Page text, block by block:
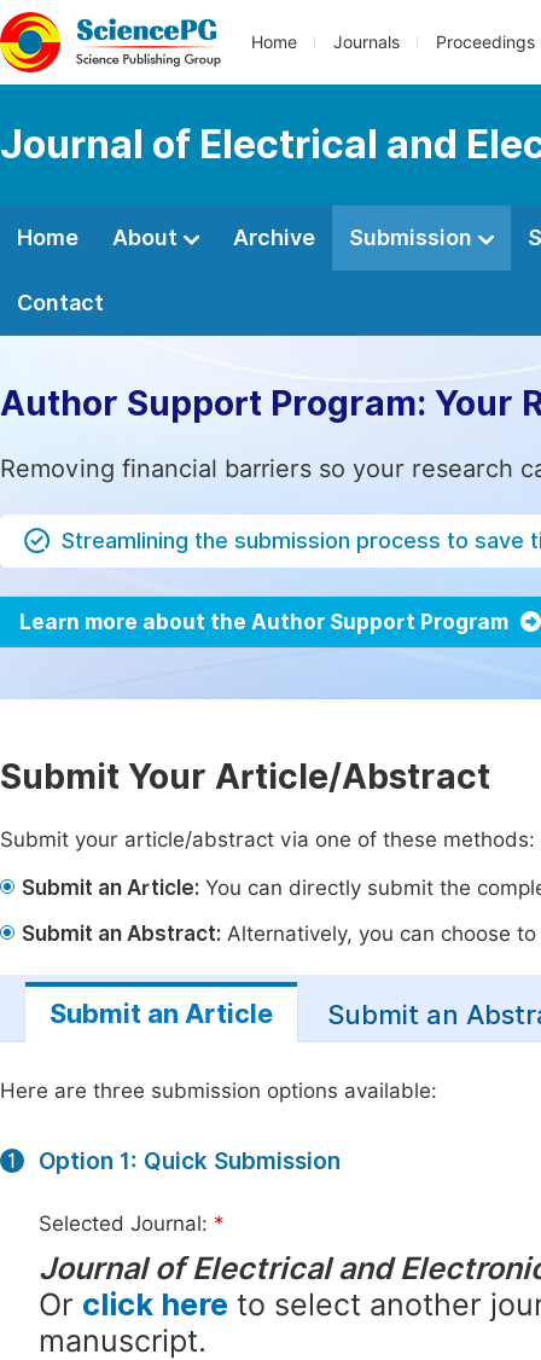
Home Journals Proceedings
Journal of Electrical and
Home About Archive Submission
Contact
Author Support Program: Your
Removing financial barriers so your research
Streamlining the submission process to save
Learn more about the Author Support Program
Submit Your Article/Abstract
Submit your article/abstract via one of these methods:
Submit an Article: You can directly submit the
Submit an Abstract: Alternatively, you can choose
Submit an Article Submit an
Here are three submission options available:
1 Option 1: Quick Submission
Selected Journal: *
Journal of Electrical and
Or click here to select another
manuscript.